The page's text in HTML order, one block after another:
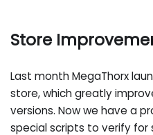
Store
Last month MegaThorx
store, which greatly
versions. Now we have a
special scripts to verify